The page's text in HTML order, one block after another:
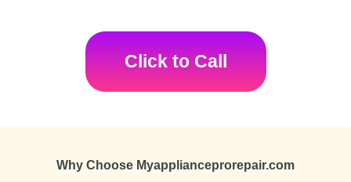
Click to Call
Why Choose Myapplianceprorepair.com